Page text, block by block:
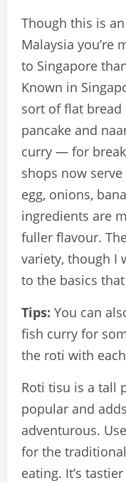
Though this is
Malaysia you’re
to Singapore
Known in
sort of flat bread
pancake and
curry — for
shops now
egg, onions,
ingredients are
fuller flavour.
variety, though I
to the basics
Tips: You can
fish curry for
the roti with
Roti tisu is a tall
popular and
adventurous.
for the
eating. It’s